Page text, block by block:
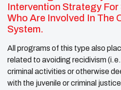
Intervention Strategy For
Who Are Involved In The
System.
All programs of this type also
related to avoiding recidivism
criminal activities or otherwise
with the juvenile or criminal